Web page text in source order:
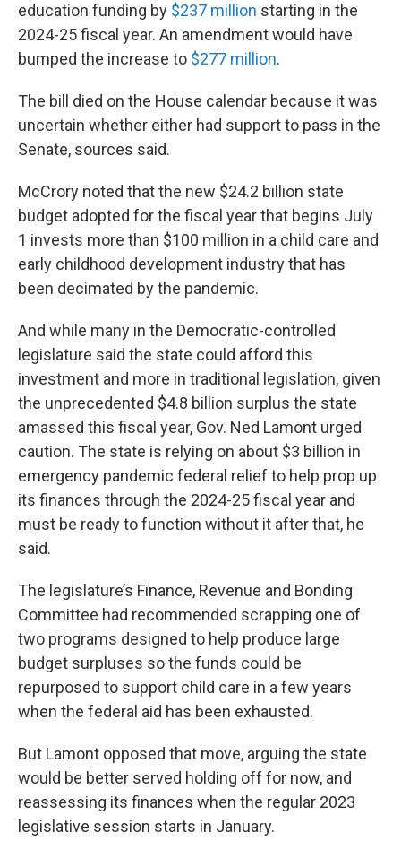
education funding by $237 million starting in the
2024-25 fiscal year. An amendment would have
bumped the increase to $277 million.
The bill died on the House calendar because it was
uncertain whether either had support to pass in the
Senate, sources said.
McCrory noted that the new $24.2 billion state
budget adopted for the fiscal year that begins July
1 invests more than $100 million in a child care and
early childhood development industry that has
been decimated by the pandemic.
And while many in the Democratic-controlled
legislature said the state could afford this
investment and more in traditional legislation, given
the unprecedented $4.8 billion surplus the state
amassed this fiscal year, Gov. Ned Lamont urged
caution. The state is relying on about $3 billion in
emergency pandemic federal relief to help prop up
its finances through the 2024-25 fiscal year and
must be ready to function without it after that, he
said.
The legislature’s Finance, Revenue and Bonding
Committee had recommended scrapping one of
two programs designed to help produce large
budget surpluses so the funds could be
repurposed to support child care in a few years
when the federal aid has been exhausted.
But Lamont opposed that move, arguing the state
would be better served holding off for now, and
reassessing its finances when the regular 2023
legislative session starts in January.